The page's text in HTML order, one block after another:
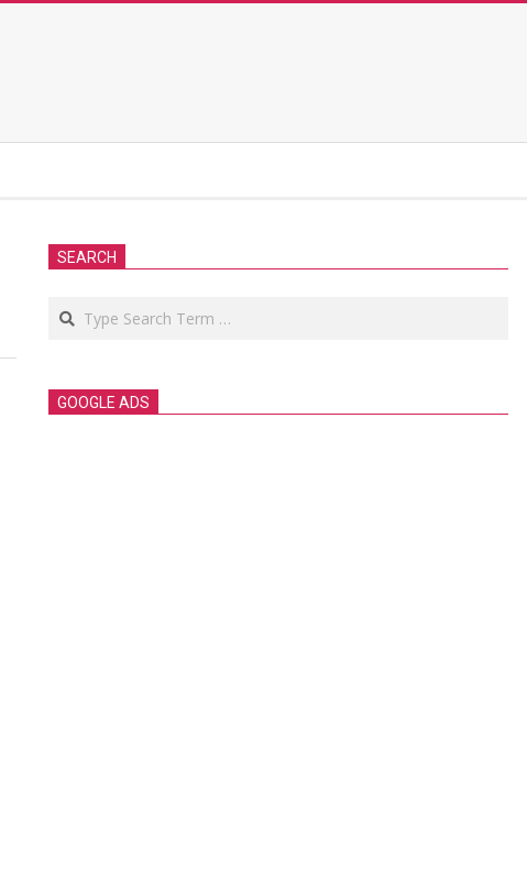
SEARCH
Search
GOOGLE ADS